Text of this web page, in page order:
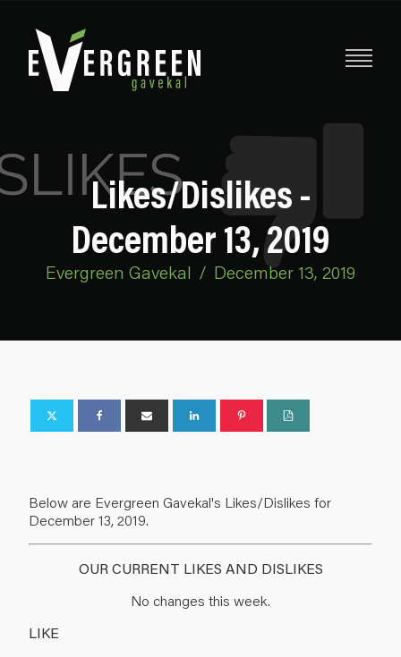
Likes/Dislikes -
December 13, 2019
Evergreen Gavekal / December 13, 2019
Below are Evergreen Gavekal's Likes/Dislikes for
December 13, 2019.
OUR CURRENT LIKES AND DISLIKES
No changes this week.
LIKE